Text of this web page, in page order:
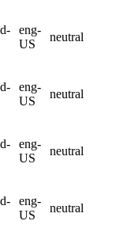
eng-
US
neutral
eng-
US
neutral
eng-
US
neutral
eng-
US
neutral